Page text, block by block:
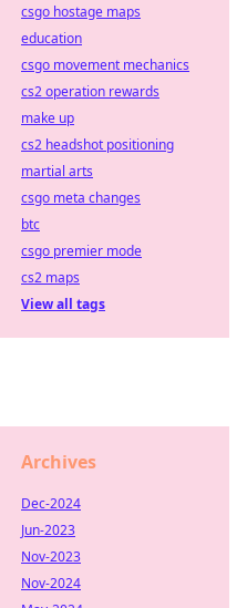
csgo hostage maps
education
csgo movement mechanics
cs2 operation rewards
make up
cs2 headshot positioning
martial arts
csgo meta changes
btc
csgo premier mode
cs2 maps
View all tags
Archives
Dec-2024
Jun-2023
Nov-2023
Nov-2024